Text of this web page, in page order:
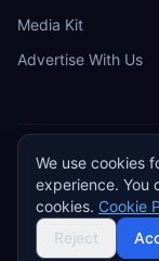
Media Kit
Advertise With Us
Privacy Policy
Do Not
©2026 ERP
We use cookies
experience. You
cookies. Cookie
Reject